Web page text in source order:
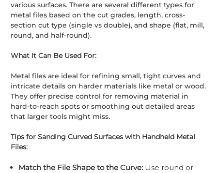
various surfaces. There are several different types for
metal files based on the cut grades, length, cross-
section cut type (single vs double), and shape (flat, mill,
round, and half-round).
What It Can Be Used For:
Metal files are ideal for refining small, tight curves and
intricate details on harder materials like metal or wood.
They offer precise control for removing material in
hard-to-reach spots or smoothing out detailed areas
that larger tools might miss.
Tips for Sanding Curved Surfaces with Handheld Metal
Files:
Match the File Shape to the Curve: Use round or